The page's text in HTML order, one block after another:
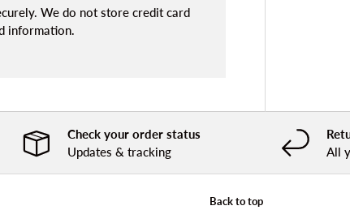
We do not store credit card
information.
Check your order status
Updates & tracking
All
Back to top